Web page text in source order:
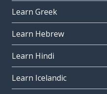
Learn Greek
Learn Hebrew
Learn Hindi
Learn Icelandic